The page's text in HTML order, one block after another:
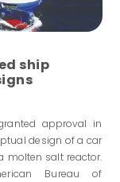
ship
approval in
design of a car
molten salt reactor.
Bureau of